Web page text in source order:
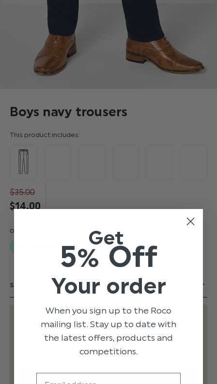
Boys navy trousers
This product includes:
$‌35.00
$‌14.00
EMAIL ME WHEN BACK IN STOCK
Get
5% Off
Your order
When you sign up to the Roco
mailing list. Stay up to date with
the latest offers, products and
competitions.